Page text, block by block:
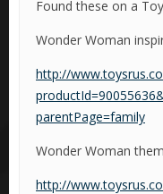
Found these on a
Wonder Woman
http://
parentPage=family
Wonder Woman
http://